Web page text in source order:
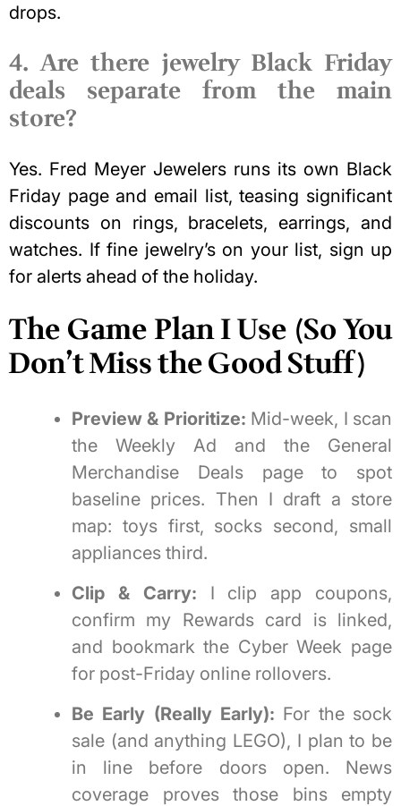
drops.
4. Are there jewelry Black Friday
deals separate from the main
store?
Yes. Fred Meyer Jewelers runs its own Black
Friday page and email list, teasing significant
discounts on rings, bracelets, earrings, and
watches. If fine jewelry’s on your list, sign up
for alerts ahead of the holiday.
The Game Plan I Use (So You
Don’t Miss the Good Stuff)
Preview & Prioritize: Mid-week, I scan
the Weekly Ad and the General
Merchandise Deals page to spot
baseline prices. Then I draft a store
map: toys first, socks second, small
appliances third.
Clip & Carry: I clip app coupons,
confirm my Rewards card is linked,
and bookmark the Cyber Week page
for post-Friday online rollovers.
Be Early (Really Early): For the sock
sale (and anything LEGO), I plan to be
in line before doors open. News
coverage proves those bins empty